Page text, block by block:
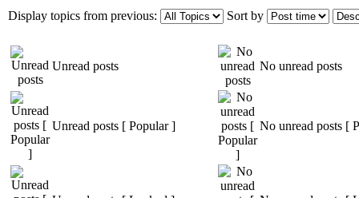
Display topics from previous: Sort by
Unread posts No unread posts
Unread posts [ Popular ] No unread posts [